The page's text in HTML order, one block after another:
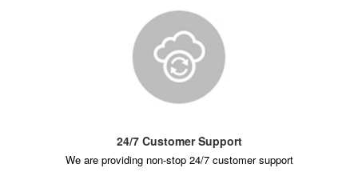
24/7 Customer Support
We are providing non-stop 24/7 customer support